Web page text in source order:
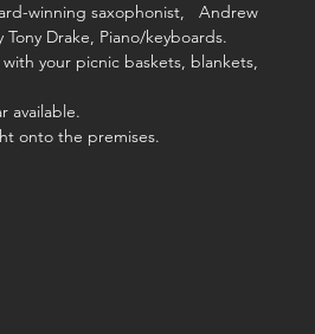
winning saxophonist,   Andrew
Drake, Piano/keyboards.
your picnic baskets, blankets,
available.
onto the premises.